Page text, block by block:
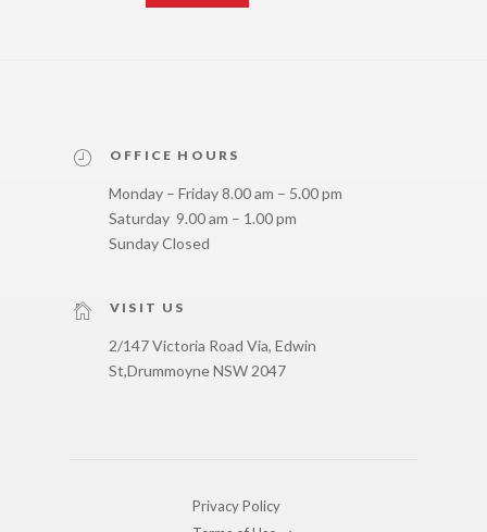
OFFICE HOURS
Monday – Friday 8.00 am – 5.00 pm
Saturday 9.00 am – 1.00 pm
Sunday Closed
VISIT US
2/147 Victoria Road Via, Edwin
St,Drummoyne NSW 2047
Privacy Policy